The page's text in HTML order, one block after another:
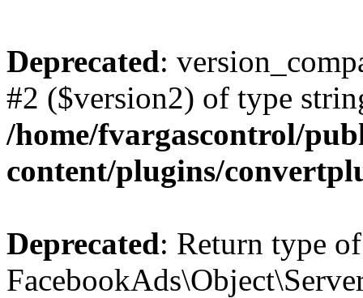
Deprecated:
#2 ($version2) of type
/home/fvargascontrol/
content/plugins/
Deprecated: Return type of